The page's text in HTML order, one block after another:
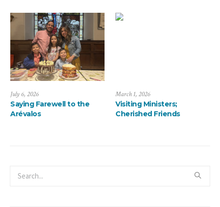
March 1, 2026
Visiting Ministers;
Cherished Friends
January 13, 2026
A ThanksMas Dinner
Delight